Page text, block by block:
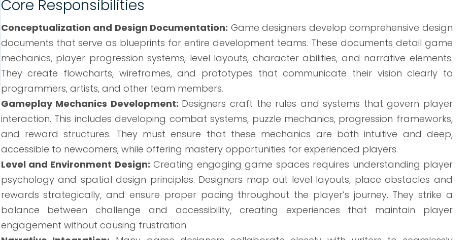
Core Responsibilities
Conceptualization and Design Documentation: Game designers develop comprehensive design
documents that serve as blueprints for entire development teams. These documents detail game
mechanics, player progression systems, level layouts, character abilities, and narrative elements.
They create flowcharts, wireframes, and prototypes that communicate their vision clearly to
programmers, artists, and other team members.
Gameplay Mechanics Development: Designers craft the rules and systems that govern player
interaction. This includes developing combat systems, puzzle mechanics, progression frameworks,
and reward structures. They must ensure that these mechanics are both intuitive and deep,
accessible to newcomers, while offering mastery opportunities for experienced players.
Level and Environment Design: Creating engaging game spaces requires understanding player
psychology and spatial design principles. Designers map out level layouts, place obstacles and
rewards strategically, and ensure proper pacing throughout the player’s journey. They strike a
balance between challenge and accessibility, creating experiences that maintain player
engagement without causing frustration.